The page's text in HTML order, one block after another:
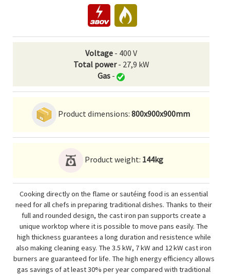
Voltage - 400 V
Total power- 27,9 kW
Gas -
Product dimensions: 800x900x900mm
Product weight: 144kg
Cooking directly on the flame or sautéing food is an essential
need for all chefs in preparing traditional dishes. Thanks to their
full and rounded design, the cast iron pan supports create a
unique worktop where it is possible to move pans easily. The
high thickness guarantees a long duration and resistence while
also making cleaning easy. The 3.5 kW, 7 kW and 12 kW cast iron
burners are guaranteed for life. The high energy efficiency allows
gas savings of at least 30% per year compared with traditional